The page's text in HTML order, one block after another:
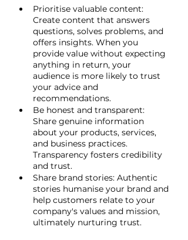
Prioritise valuable content:
Create content that answers
questions, solves problems, and
offers insights. When you
provide value without expecting
anything in return, your
audience is more likely to trust
your advice and
recommendations.
Be honest and transparent:
Share genuine information
about your products, services,
and business practices.
Transparency fosters credibility
and trust.
Share brand stories: Authentic
stories humanise your brand and
help customers relate to your
company's values and mission,
ultimately nurturing trust.